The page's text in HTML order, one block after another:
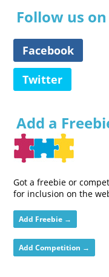
Follow us
Facebook
Twitter
Add a
Got a freebie or
for inclusion on the
Add Freebie →
Add Competition →